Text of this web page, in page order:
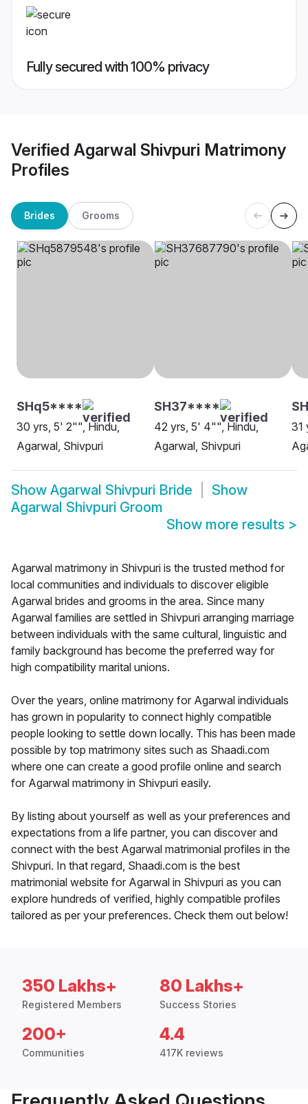
Fully secured with 100% privacy
Verified Agarwal Shivpuri Matrimony
Profiles
Brides Grooms
SHq5****
30 yrs, 5' 2"", Hindu,
Agarwal, Shivpuri
SH37****
42 yrs, 5' 4"", Hindu,
Agarwal, Shivpuri
31
Show Agarwal Shivpuri Bride
Show
Agarwal Shivpuri Groom
Show more results >
Agarwal matrimony in Shivpuri is the trusted method for
local communities and individuals to discover eligible
Agarwal brides and grooms in the area. Since many
Agarwal families are settled in Shivpuri arranging marriage
between individuals with the same cultural, linguistic and
family background has become the preferred way for
high compatibility marital unions.
Over the years, online matrimony for Agarwal individuals
has grown in popularity to connect highly compatible
people looking to settle down locally. This has been made
possible by top matrimony sites such as Shaadi.com
where one can create a good profile online and search
for Agarwal matrimony in Shivpuri easily.
By listing about yourself as well as your preferences and
expectations from a life partner, you can discover and
connect with the best Agarwal matrimonial profiles in the
Shivpuri. In that regard, Shaadi.com is the best
matrimonial website for Agarwal in Shivpuri as you can
explore hundreds of verified, highly compatible profiles
tailored as per your preferences. Check them out below!
350 Lakhs+
Registered Members
80 Lakhs+
Success Stories
200+
Communities
4.4
417K reviews